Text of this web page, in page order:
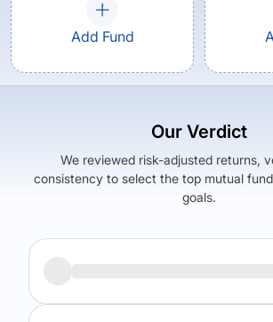
Add Fund
Our Verdict
We reviewed risk-adjusted returns,
consistency to select the top mutual
goals.